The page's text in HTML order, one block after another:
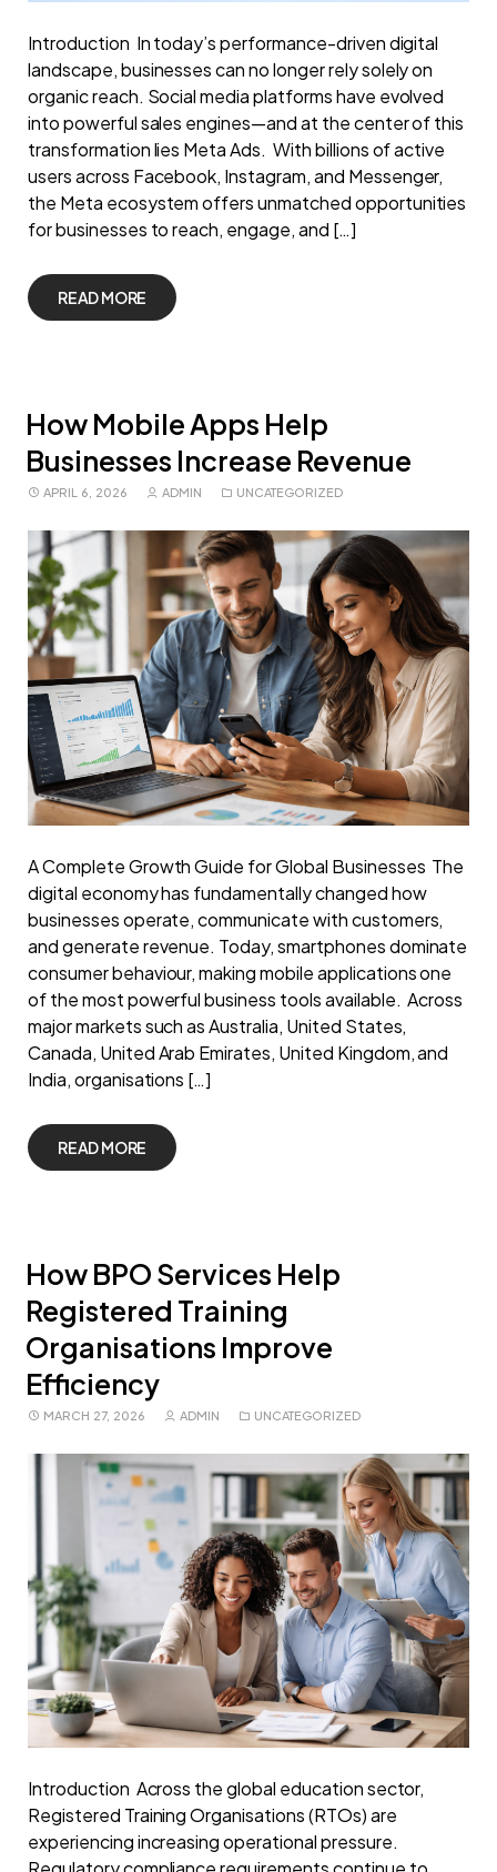
Introduction In today’s performance-driven digital
landscape, businesses can no longer rely solely on
organic reach. Social media platforms have evolved
into powerful sales engines—and at the center of this
transformation lies Meta Ads. With billions of active
users across Facebook, Instagram, and Messenger,
the Meta ecosystem offers unmatched opportunities
for businesses to reach, engage, and […]
READ MORE
How Mobile Apps Help
Businesses Increase Revenue
APRIL 6, 2026 ADMIN UNCATEGORIZED
A Complete Growth Guide for Global Businesses The
digital economy has fundamentally changed how
businesses operate, communicate with customers,
and generate revenue. Today, smartphones dominate
consumer behaviour, making mobile applications one
of the most powerful business tools available. Across
major markets such as Australia, United States,
Canada, United Arab Emirates, United Kingdom, and
India, organisations […]
READ MORE
How BPO Services Help
Registered Training
Organisations Improve
Efficiency
MARCH 27, 2026 ADMIN UNCATEGORIZED
Introduction Across the global education sector,
Registered Training Organisations (RTOs) are
experiencing increasing operational pressure.